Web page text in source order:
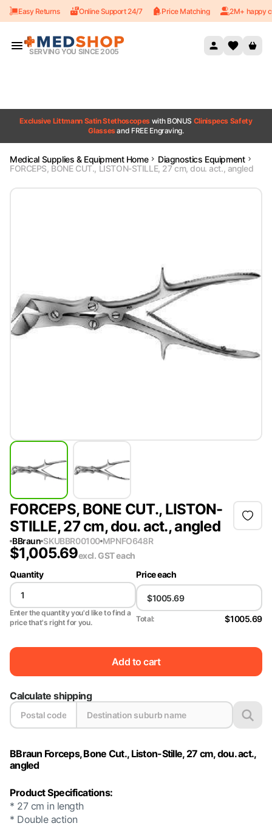
Skip to content
Easy Returns Online Support 24/7 Price Matching 2M+ happy
SERVING YOU SINCE 2005
Exclusive Littmann Satin Stethoscopes with BONUS Clinispecs Safety
Glassesand FREE Engraving.
Medical Supplies & Equipment Home
Diagnostics Equipment
FORCEPS, BONE CUT., LISTON-STILLE, 27 cm, dou. act., angled
FORCEPS, BONE CUT., LISTON-
STILLE, 27 cm, dou. act., angled
BBraun SKUBBR00100 MPNFO648R
$1,005.69excl. GSTeach
Quantity
Enter the quantity you'd like to find a
price that's right for you.
Price each
Total: $1005.69
Add to cart
Calculate shipping
BBraun Forceps, Bone Cut., Liston-Stille, 27 cm, dou. act.,
angled
Product Specifications:
* 27 cm in length
* Double action